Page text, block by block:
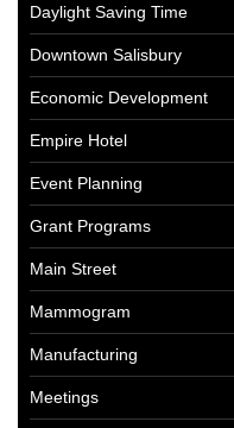
Daylight Saving Time
Downtown Salisbury
Economic Development
Empire Hotel
Event Planning
Grant Programs
Main Street
Mammogram
Manufacturing
Meetings